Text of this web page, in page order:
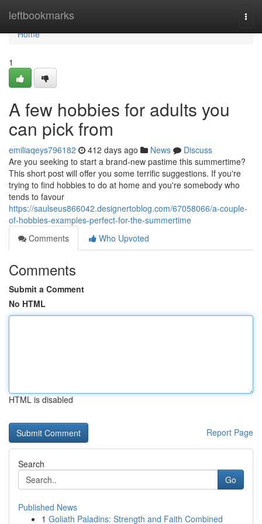
leftbookmarks
Home
Home
1
A few hobbies for adults you
can pick from
emiliaqeys796182 412 days ago News
Discuss
Are you seeking to start a brand-new pastime this summertime?
This short post will offer you some terrific suggestions. If you're
trying to find hobbies to do at home and you're somebody who
tends to favour
https://saulseus866042.designertoblog.com/67058066/a-couple-
of-hobbies-examples-perfect-for-the-summertime
Comments
Who Upvoted
Comments
Submit a Comment
No HTML
HTML is disabled
Report Page
Search
Go
Published News
1 Goliath Paladins: Strength and Faith Combined